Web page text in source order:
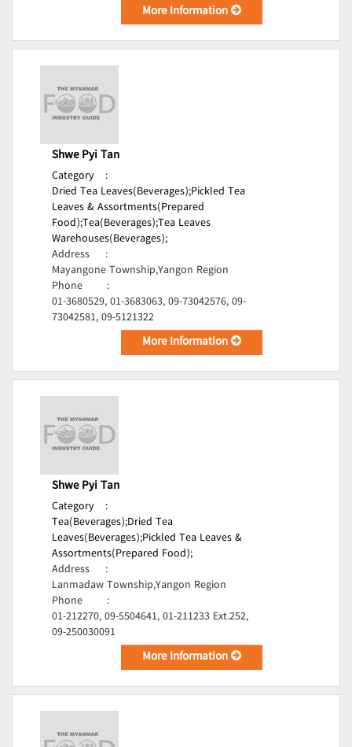
More Information
Shwe Pyi Tan
Category
:
Dried Tea Leaves(Beverages);Pickled Tea
Leaves & Assortments(Prepared
Food);Tea(Beverages);Tea Leaves
Warehouses(Beverages);
Address
:
Mayangone Township,Yangon Region
Phone
:
01-3680529, 01-3683063, 09-73042576, 09-
73042581, 09-5121322
More Information
Shwe Pyi Tan
Category
:
Tea(Beverages);Dried Tea
Leaves(Beverages);Pickled Tea Leaves &
Assortments(Prepared Food);
Address
:
Lanmadaw Township,Yangon Region
Phone
:
01-212270, 09-5504641, 01-211233 Ext.252,
09-250030091
More Information